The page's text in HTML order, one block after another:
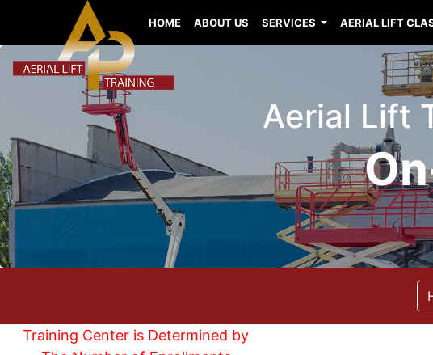
HOME ABOUT US SERVICES AERIAL LIFT
Aerial Lift
Training Center is Determined by